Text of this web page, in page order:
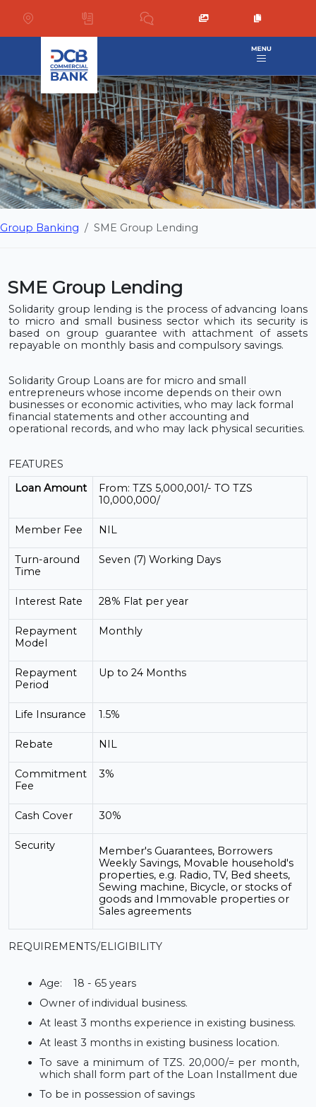
Group Banking SME Group Lending
SME Group Lending
Solidarity group lending is the process of advancing loans
to micro and small business sector which its security is
based on group guarantee with attachment of assets
repayable on monthly basis and compulsory savings.
Solidarity Group Loans are for micro and small
entrepreneurs whose income depends on their own
businesses or economic activities, who may lack formal
financial statements and other accounting and
operational records, and who may lack physical securities.
FEATURES
Loan Amount
From: TZS 5,000,001/- TO TZS
10,000,000/
Member Fee NIL
Turn-around
Time
Seven (7) Working Days
Interest Rate 28% Flat per year
Repayment
Model
Monthly
Repayment
Period
Up to 24 Months
Life Insurance 1.5%
Rebate NIL
Commitment
Fee
3%
Cash Cover 30%
Security
Member's Guarantees, Borrowers
Weekly Savings, Movable household's
properties, e.g. Radio, TV, Bed sheets,
Sewing machine, Bicycle, or stocks of
goods and Immovable properties or
Sales agreements
REQUIREMENTS/ELIGIBILITY
Age:
18 - 65 years
Owner of individual business.
At least 3 months experience in existing business.
At least 3 months in existing business location.
To save a minimum of TZS. 20,000/= per month,
which shall form part of the Loan Installment due
To be in possession of savings